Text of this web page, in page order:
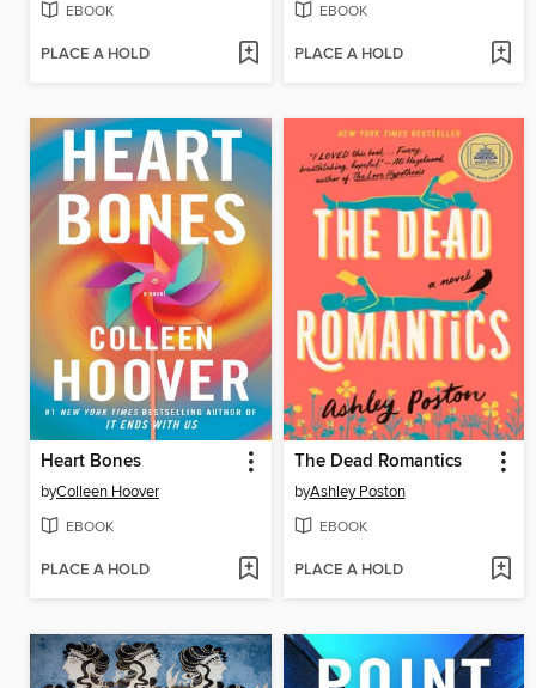
EBOOK
PLACE A HOLD
EBOOK
PLACE A HOLD
Heart Bones
byColleen Hoover
EBOOK
PLACE A HOLD
The Dead Romantics
byAshley Poston
EBOOK
PLACE A HOLD